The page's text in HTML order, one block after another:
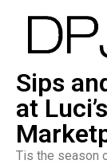
Sips
at
Tis the season